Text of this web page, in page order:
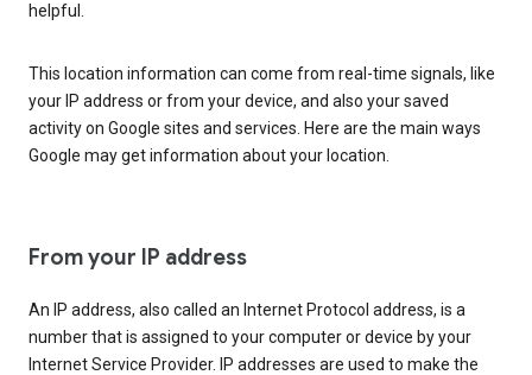
helpful.
This location information can come from real-time signals, like
your IP address or from your device, and also your saved
activity on Google sites and services. Here are the main ways
Google may get information about your location.
From your IP address
An IP address, also called an Internet Protocol address, is a
number that is assigned to your computer or device by your
Internet Service Provider. IP addresses are used to make the